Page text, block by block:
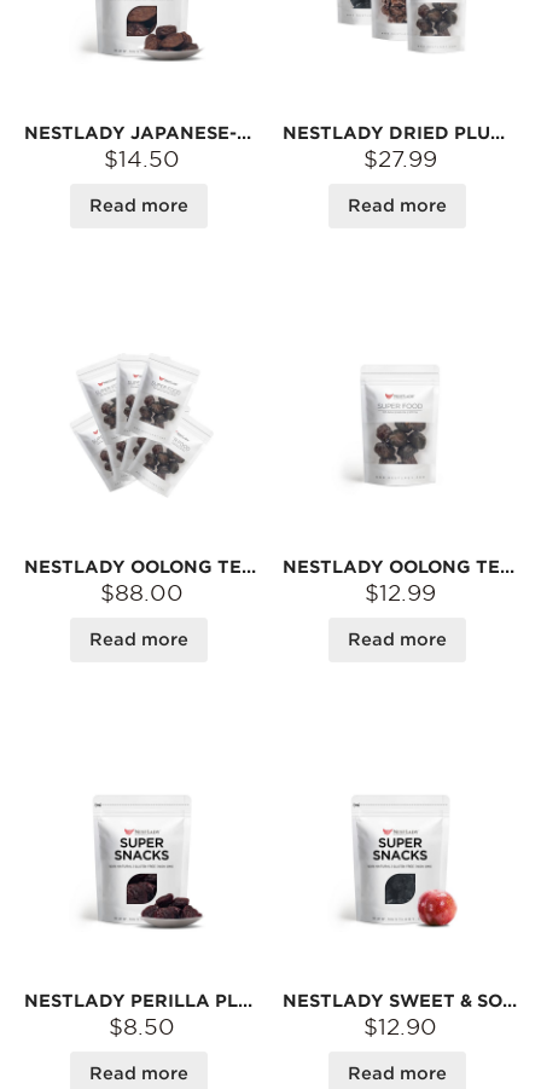
NESTLADY JAPANESE-STYLE TEA PLUM – TANGY & SWEET · TRADITIONAL SUN-DRIED · SNACK | 100G
$14.50
Read more
NESTLADY DRIED PLUM TRIO COMBO – OOLONG TEA LEAF PLUM 100G + SWEET & SOUR DRIED PLUM 60G + BLACK PLUM 120G | TANGY & SWEET · TRADITIONAL SUN-DRIED
$27.99
Read more
NESTLADY OOLONG TEA LEAF PLUM – 7-PACK VALUE PACK (100G EACH) | REFRESHING TEA AROMA · TANGY & SWEET · TRADITIONAL SUN-DRIED
$88.00
Read more
NESTLADY OOLONG TEA LEAF PLUM – REFRESHING TEA AROMA · TANGY & SWEET · TRADITIONAL SUN-DRIED | 100G
$12.99
Read more
NESTLADY PERILLA PLUM – TANGY & SWEET · TRADITIONAL SUN-DRIED · SNACK | 105G
$8.50
Read more
NESTLADY SWEET & SOUR DRIED BLACK PLUM – TANGY & SWEET · TRADITIONAL SUN-DRIED · SNACK | 120G
$12.90
Read more